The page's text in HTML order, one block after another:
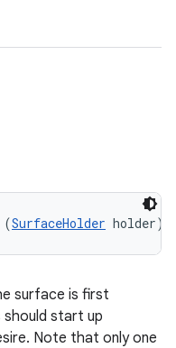
(SurfaceHolder holder)
surface is first
start up
Note that only one